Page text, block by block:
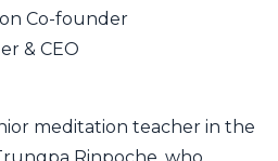
Co-founder
& CEO
meditation teacher in the